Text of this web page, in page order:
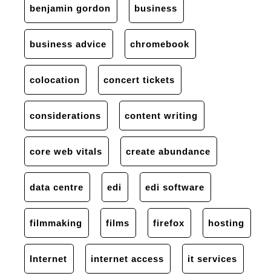
benjamin gordon business
business advice chromebook
colocation concert tickets
considerations content writing
core web vitals create abundance
data centre edi edi software
filmmaking films firefox hosting
Internet internet access it services